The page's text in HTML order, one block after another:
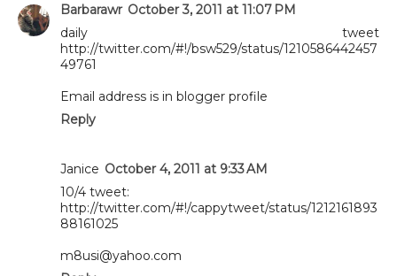
Barbarawr October 3, 2011 at 11:07 PM
daily tweet
http://twitter.com/#!/bsw529/status/1210586442457
49761
Email address is in blogger profile
Reply
Janice October 4, 2011 at 9:33 AM
10/4 tweet:
http://twitter.com/#!/cappytweet/status/1212161893
88161025
m8usi@yahoo.com